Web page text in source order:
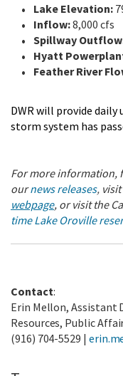
Lake Elevation:
Inflow:8,000 cfs
Spillway
Hyatt
Feather River
DWR will provide
storm system has
For more information,
ournews releases,
webpage, or visit the
time Lake Oroville
Contact:
Erin Mellon, Assistant
Resources, Public
(916) 704-5529 |